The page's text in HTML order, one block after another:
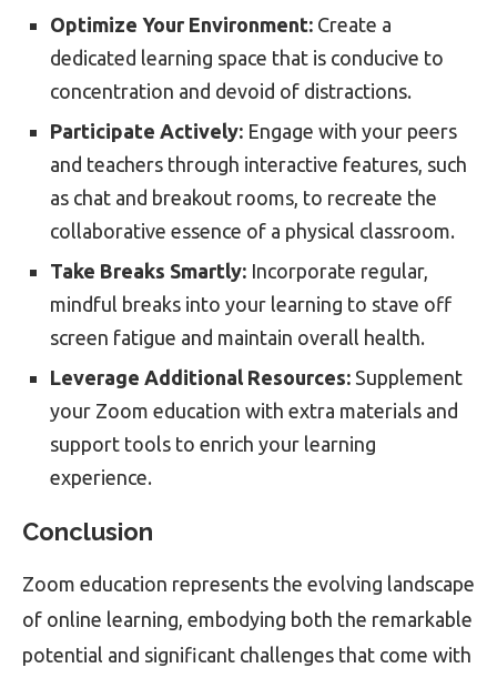
Optimize Your Environment: Create a
dedicated learning space that is conducive to
concentration and devoid of distractions.
Participate Actively: Engage with your peers
and teachers through interactive features, such
as chat and breakout rooms, to recreate the
collaborative essence of a physical classroom.
Take Breaks Smartly: Incorporate regular,
mindful breaks into your learning to stave off
screen fatigue and maintain overall health.
Leverage Additional Resources: Supplement
your Zoom education with extra materials and
support tools to enrich your learning
experience.
Conclusion
Zoom education represents the evolving landscape
of online learning, embodying both the remarkable
potential and significant challenges that come with